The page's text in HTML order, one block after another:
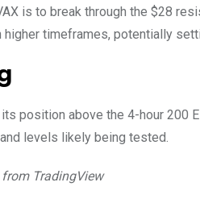
is to break through the $28
higher timeframes, potentially
position above the 4-hour 200
levels likely being tested.
TradingView